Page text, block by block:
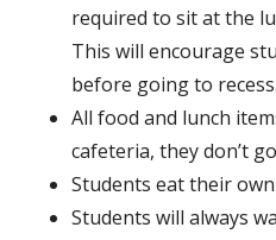
required to sit at the
This will encourage
before going to recess.
All food and lunch
cafeteria, they don’t
Students eat their
Students will always